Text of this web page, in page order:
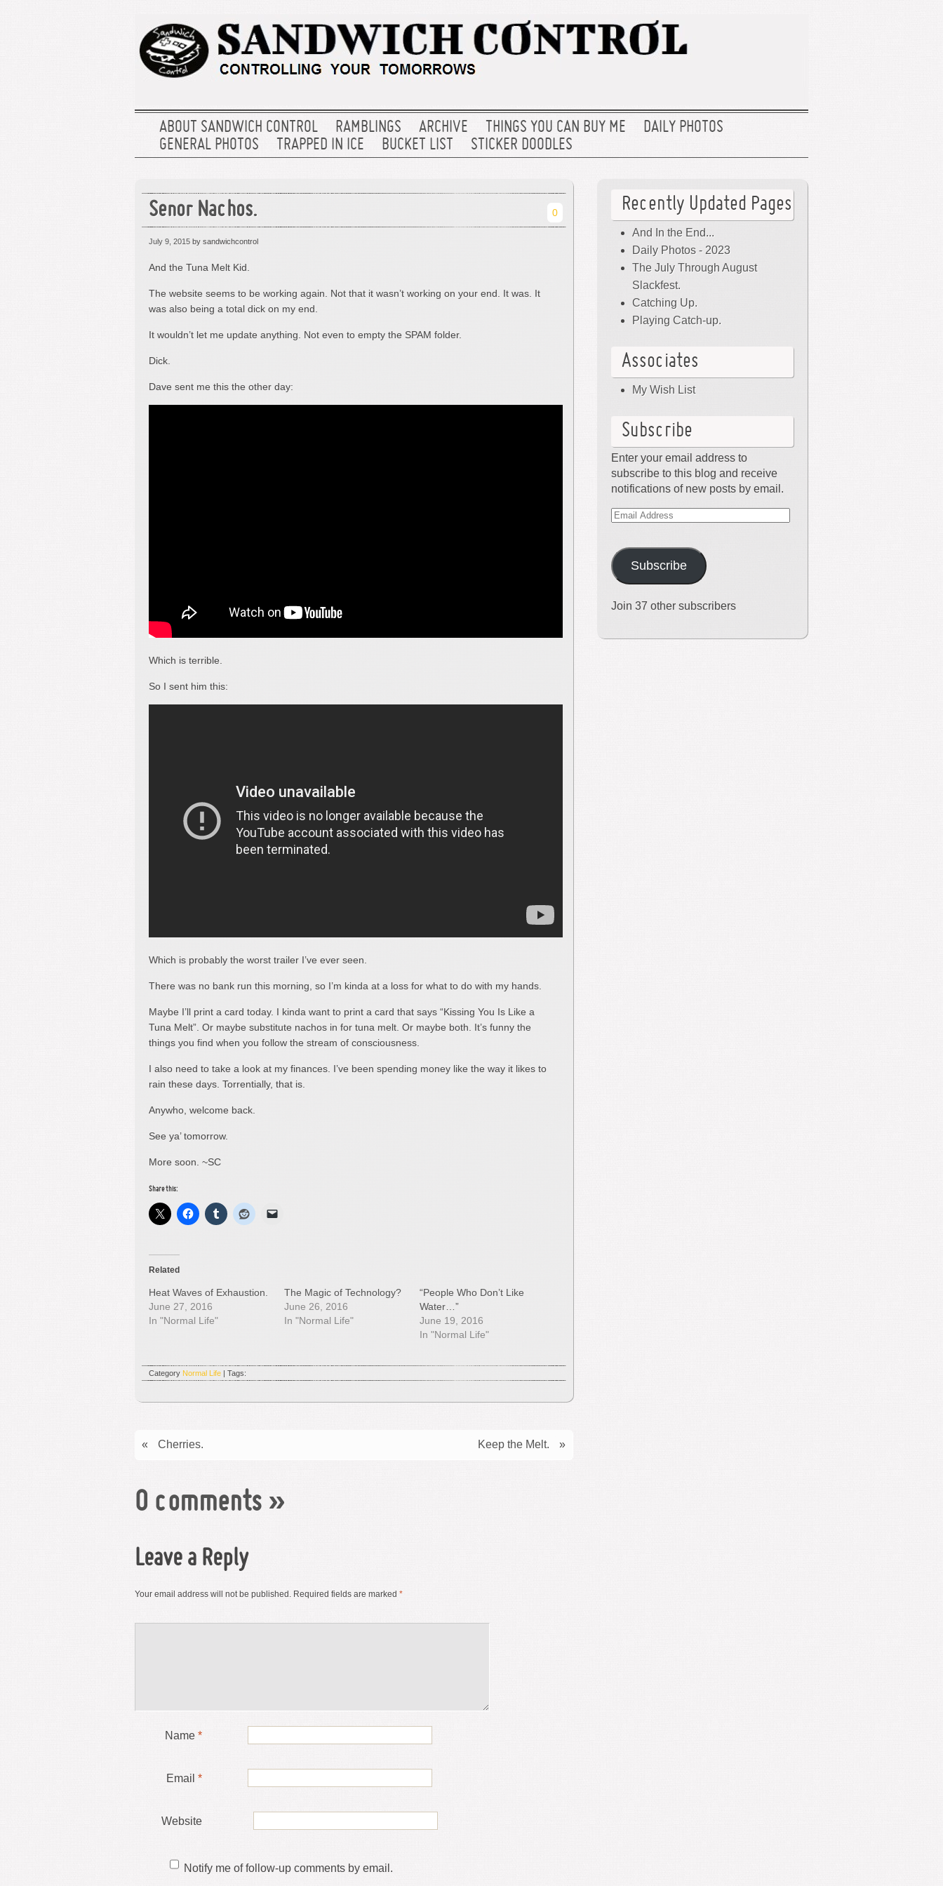
ABOUT SANDWICH CONTROL RAMBLINGS ARCHIVE THINGS YOU CAN BUY ME
DAILY PHOTOS
GENERAL PHOTOS
TRAPPED IN ICE BUCKET LIST STICKER DOODLES
Senor Nachos. 0
July 9, 2015 by sandwichcontrol
And the Tuna Melt Kid.
The website seems to be working again. Not that it wasn’t working on your end. It was. It
was also being a total dick on my end.
It wouldn’t let me update anything. Not even to empty the SPAM folder.
Dick.
Dave sent me this the other day:
Which is terrible.
So I sent him this:
Which is probably the worst trailer I’ve ever seen.
There was no bank run this morning, so I’m kinda at a loss for what to do with my hands.
Maybe I’ll print a card today. I kinda want to print a card that says “Kissing You Is Like a
Tuna Melt”. Or maybe substitute nachos in for tuna melt. Or maybe both. It’s funny the
things you find when you follow the stream of consciousness.
I also need to take a look at my finances. I’ve been spending money like the way it likes to
rain these days. Torrentially, that is.
Anywho, welcome back.
See ya’ tomorrow.
More soon. ~SC
Share this:
Related
Heat Waves of Exhaustion.
June 27, 2016
In "Normal Life"
The Magic of Technology?
June 26, 2016
In "Normal Life"
“People Who Don’t Like
Water…”
June 19, 2016
In "Normal Life"
Category Normal Life | Tags:
Keep the Melt. »
« Cherries.
0 comments »
Leave a Reply
Your email address will not be published. Required fields are marked *
Name *
Email *
Website
Notify me of follow-up comments by email.
Recently Updated Pages
And In the End...
Daily Photos - 2023
The July Through August
Slackfest.
Catching Up.
Playing Catch-up.
Associates
My Wish List
Subscribe
Enter your email address to
subscribe to this blog and receive
notifications of new posts by email.
Email
Subscribe
Join 37 other subscribers